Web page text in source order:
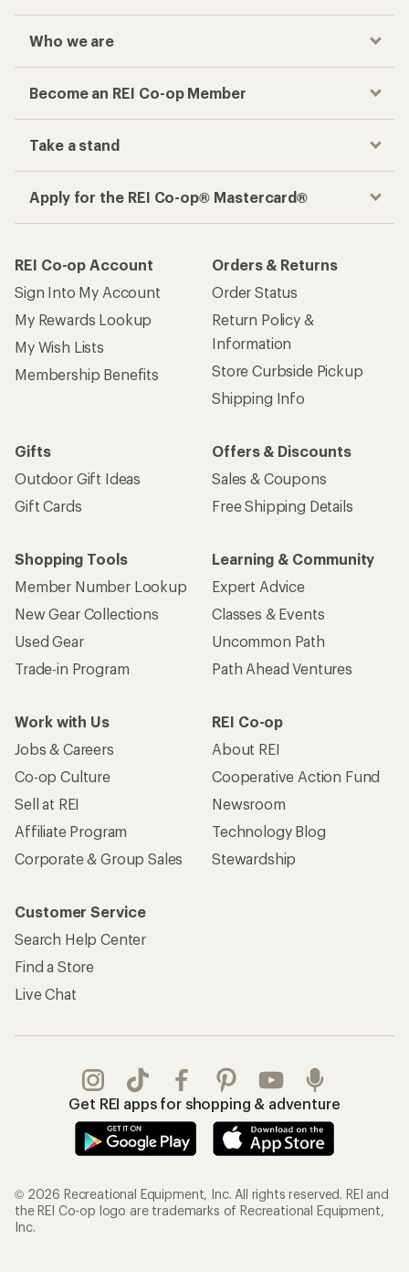
Who we are
Become an REI Co-op Member
Take a stand
Apply for the REI Co-op® Mastercard®
REI Co-op Account
Sign Into My Account
My Rewards Lookup
My Wish Lists
Membership Benefits
Orders & Returns
Order Status
Return Policy &
Information
Store Curbside Pickup
Shipping Info
Gifts
Outdoor Gift Ideas
Gift Cards
Offers & Discounts
Sales & Coupons
Free Shipping Details
Shopping Tools
Member Number Lookup
New Gear Collections
Used Gear
Trade-in Program
Learning & Community
Expert Advice
Classes & Events
Uncommon Path
Path Ahead Ventures
Work with Us
Jobs & Careers
Co-op Culture
Sell at REI
Affiliate Program
Corporate & Group Sales
REI Co-op
About REI
Cooperative Action Fund
Newsroom
Technology Blog
Stewardship
Customer Service
Search Help Center
Find a Store
Live Chat
Get REI apps for shopping & adventure
© 2026 Recreational Equipment, Inc. All rights reserved. REI and
the REI Co-op logo are trademarks of Recreational Equipment,
Inc.